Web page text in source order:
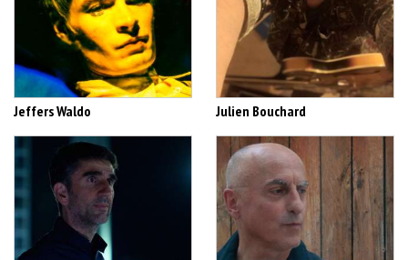
Jeffers Waldo Julien Bouchard